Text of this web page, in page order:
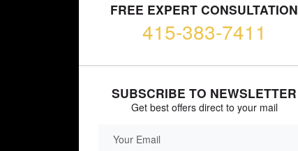
FREE EXPERT CONSULTATION
415-383-7411
SUBSCRIBE TO NEWSLETTER
Get best offers direct to your mail